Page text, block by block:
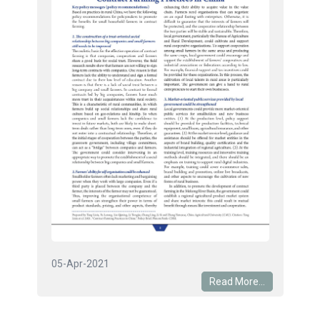
05-Apr-2021
Read More...